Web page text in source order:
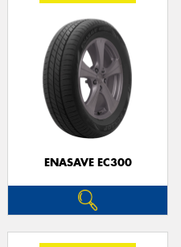
ENASAVE EC300